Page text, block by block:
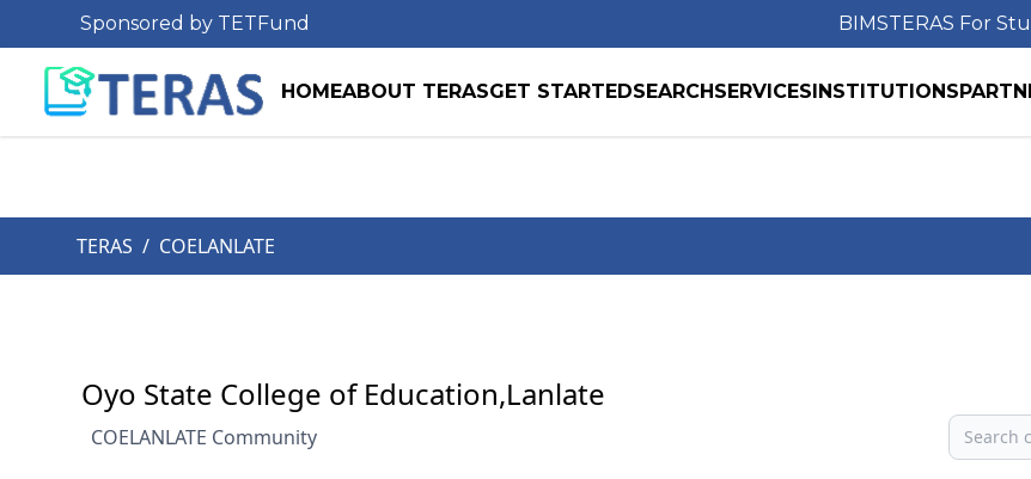
Sponsored by TETFund BIMSTERAS For
HOMEABOUT TERASGET STARTEDSEARCHSERVICESINSTITUTIONS
TERAS / COELANLATE
Oyo State College of Education,Lanlate
COELANLATE Community Search